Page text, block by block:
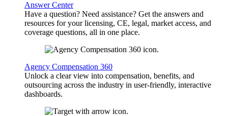
Answer Center
Have a question? Need assistance? Get the answers and
resources for your licensing, CE, legal, market access, and
coverage questions, all in one place.
Agency Compensation 360
Unlock a clear view into compensation, benefits, and
outsourcing across the industry in user-friendly, interactive
dashboards.